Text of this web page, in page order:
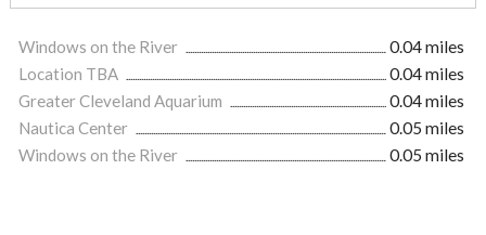
Windows on the River
0.04 miles
Location TBA
0.04 miles
Greater Cleveland Aquarium
0.04 miles
Nautica Center
0.05 miles
Windows on the River
0.05 miles